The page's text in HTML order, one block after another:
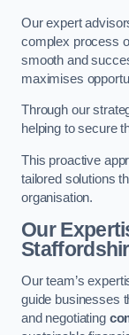
Our expert
complex process
smooth and
maximises
Through our
helping to secure
This proactive
tailored solutions
organisation.
Our
Our team’s
guide businesses
and negotiating